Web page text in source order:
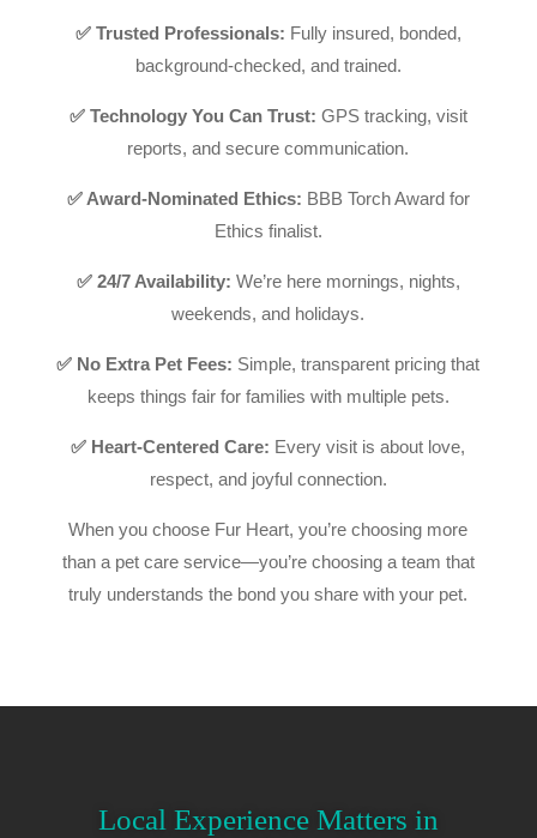
✅ Trusted Professionals: Fully insured, bonded,
background-checked, and trained.
✅ Technology You Can Trust: GPS tracking, visit
reports, and secure communication.
✅ Award-Nominated Ethics: BBB Torch Award for
Ethics finalist.
✅ 24/7 Availability: We’re here mornings, nights,
weekends, and holidays.
✅ No Extra Pet Fees: Simple, transparent pricing that
keeps things fair for families with multiple pets.
✅ Heart-Centered Care: Every visit is about love,
respect, and joyful connection.
When you choose Fur Heart, you’re choosing more
than a pet care service—you’re choosing a team that
truly understands the bond you share with your pet.
Local Experience Matters in